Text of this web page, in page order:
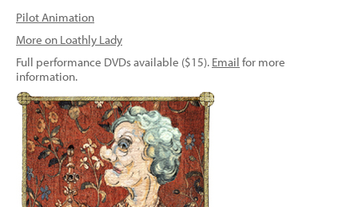
Pilot Animation
More on Loathly Lady
Full performance DVDs available ($15). Email for more
information.